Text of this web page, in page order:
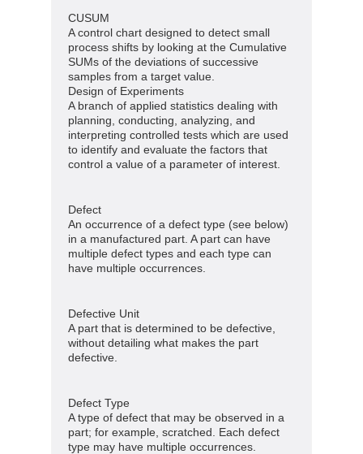
CUSUM
A control chart designed to detect small
process shifts by looking at the Cumulative
SUMs of the deviations of successive
samples from a target value.
Design of Experiments
A branch of applied statistics dealing with
planning, conducting, analyzing, and
interpreting controlled tests which are used
to identify and evaluate the factors that
control a value of a parameter of interest.
Defect
An occurrence of a defect type (see below)
in a manufactured part. A part can have
multiple defect types and each type can
have multiple occurrences.
Defective Unit
A part that is determined to be defective,
without detailing what makes the part
defective.
Defect Type
A type of defect that may be observed in a
part; for example, scratched. Each defect
type may have multiple occurrences.